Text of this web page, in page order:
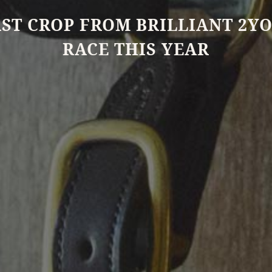
CROP FROM BRILLIANT
RACE THIS YEAR